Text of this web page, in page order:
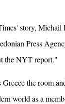
story, Michail
Press
the NYT report."
the room
world as a